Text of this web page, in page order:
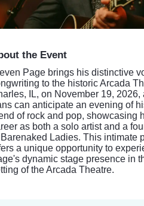
the Event
Page brings his distinctive
to the historic Arcada
IL, on November 19, 2026,
can anticipate an evening of
of rock and pop, showcasing
as both a solo artist and a
Ladies. This intimate
a unique opportunity to
dynamic stage presence in
of the Arcada Theatre.